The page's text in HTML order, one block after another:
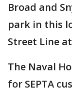
Broad and
park in this
Street Line
The Naval
for SEPTA